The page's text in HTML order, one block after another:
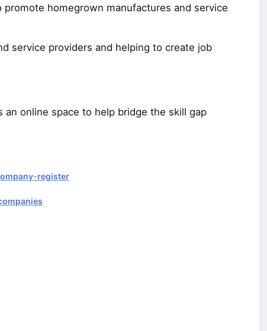
promote homegrown manufactures and service
service providers and helping to create job
online space to help bridge the skill gap
register